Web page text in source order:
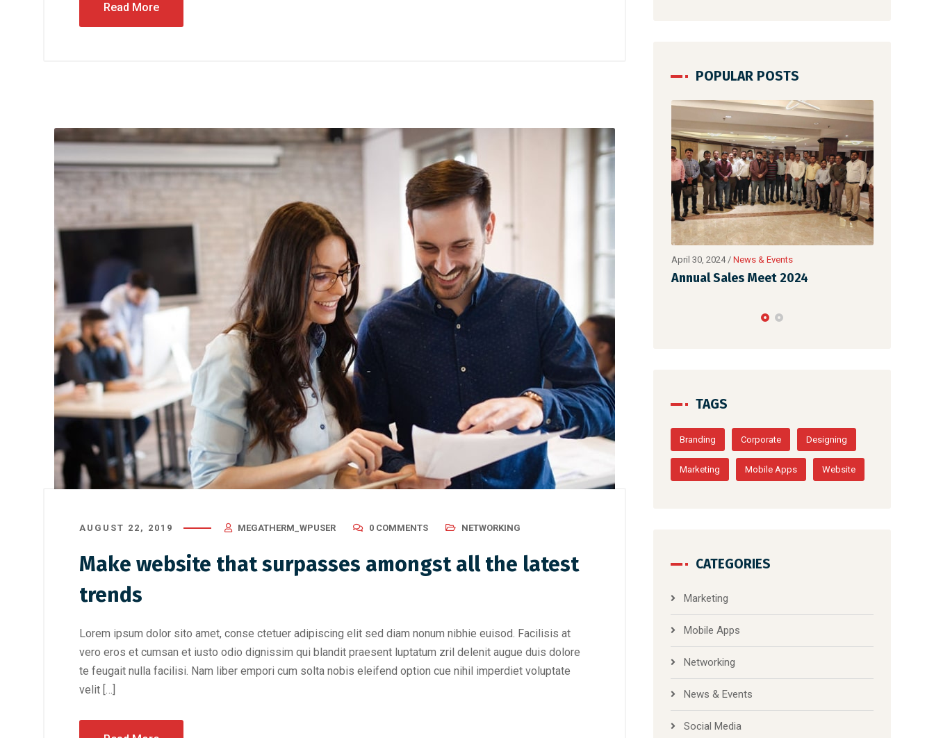
Read More
AUGUST 22, 2019 MEGATHERM_WPUSER 0 COMMENTS NETWORKING
Make website that surpasses amongst all the latest
trends
Lorem ipsum dolor sito amet, conse ctetuer adipiscing elit sed diam nonum nibhie euisod. Facilisis at
vero eros et cumsan et iusto odio dignissim qui blandit praesent luptatum zril delenit augue duis dolore
te feugait nulla facilisi. Nam liber empori cum solta nobis eleifend option cue nihil imperdiet voluptate
velit […]
POPULAR POSTS
April 30, 2024 News & Events
Annual Sales Meet 2024
February 26, 2024 News & Events
Mach Auto Expo 2024
April 30, 2024
Annual Sales Meet 2024
February 26, 2024/News & Events
Mach Auto Expo 2024
TAGS
Branding Corporate Designing
Marketing Mobile Apps Website
CATEGORIES
Marketing
Mobile Apps
Networking
News & Events
Social Media